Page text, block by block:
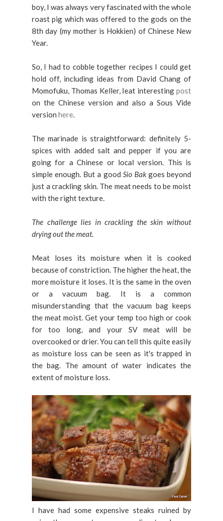
boy, I was always very fascinated with the whole
roast pig which was offered to the gods on the
8th day (my mother is Hokkien) of Chinese New
Year.
So, I had to cobble together recipes I could get
hold off, including ideas from David Chang of
Momofuku, Thomas Keller, Ieat interesting post
on the Chinese version and also a Sous Vide
version here
The marinade is straightforward: definitely 5-
spices with added salt and pepper if you are
going for a Chinese or local version. This is
simple enough. But a good Sio Bakgoes beyond
just a crackling skin. The meat needs to be moist
with the right texture.
The challenge lies in crackling the skin without
drying out the meat.
Meat loses its moisture when it is cooked
because of constriction. The higher the heat, the
more moisture it loses. It is the same in the oven
or a vacuum bag. It is a common
misunderstanding that the vacuum bag keeps
the meat moist. Get your temp too high or cook
for too long, and your SV meat will be
overcooked or drier. You can tell this quite easily
as moisture loss can be seen as it's trapped in
the bag. The amount of water indicates the
extent of moisture loss.
I have had some expensive steaks ruined by